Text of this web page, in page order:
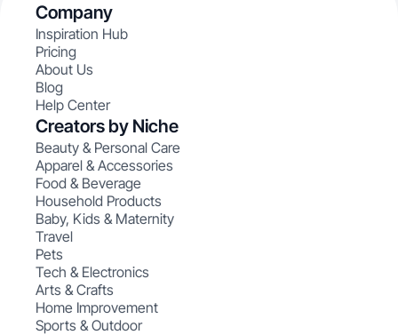
Company
Inspiration Hub
Pricing
About Us
Blog
Help Center
Creators by Niche
Beauty & Personal Care
Apparel & Accessories
Food & Beverage
Household Products
Baby, Kids & Maternity
Travel
Pets
Tech & Electronics
Arts & Crafts
Home Improvement
Sports & Outdoor